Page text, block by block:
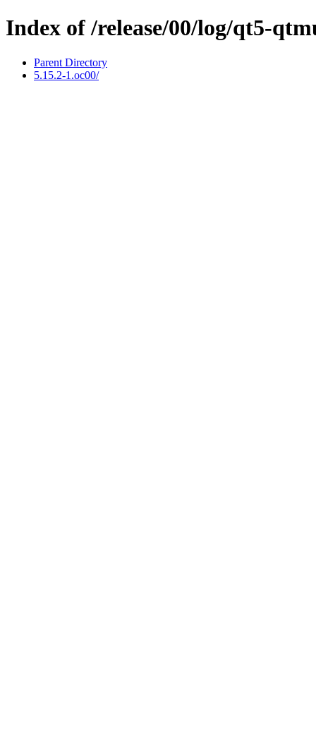
Index of /release/00/log/qt5-
Parent Directory
5.15.2-1.oc00/